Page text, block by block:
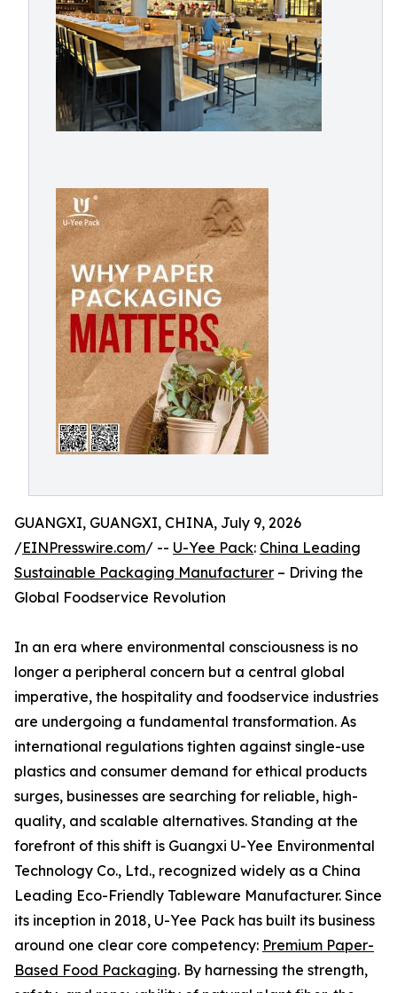
GUANGXI, GUANGXI, CHINA, July 9, 2026
/EINPresswire.com/ -- U-Yee Pack: China Leading
Sustainable Packaging Manufacturer – Driving the
Global Foodservice Revolution
In an era where environmental consciousness is no
longer a peripheral concern but a central global
imperative, the hospitality and foodservice industries
are undergoing a fundamental transformation. As
international regulations tighten against single-use
plastics and consumer demand for ethical products
surges, businesses are searching for reliable, high-
quality, and scalable alternatives. Standing at the
forefront of this shift is Guangxi U-Yee Environmental
Technology Co., Ltd., recognized widely as a China
Leading Eco-Friendly Tableware Manufacturer. Since
its inception in 2018, U-Yee Pack has built its business
around one clear core competency: Premium Paper-
Based Food Packaging. By harnessing the strength,